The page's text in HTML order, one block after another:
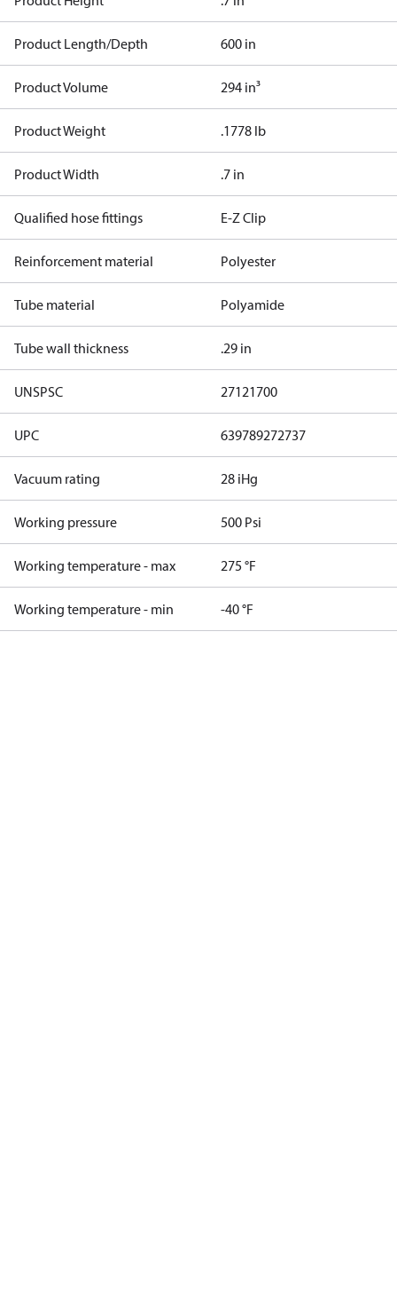
Product Length/Depth 600 in
Product Volume 294 in³
Product Weight .1778 lb
Product Width .7 in
Qualified hose fittings E-Z Clip
Reinforcement material Polyester
Tube material Polyamide
Tube wall thickness .29 in
UNSPSC 27121700
UPC 639789272737
Vacuum rating 28 iHg
Working pressure 500 Psi
Working temperature - max 275 °F
Working temperature - min -40 °F